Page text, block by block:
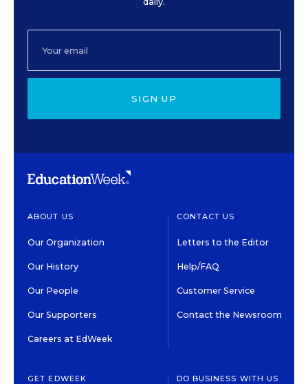
SIGN UP
ABOUT US
Our Organization
Our History
Our People
Our Supporters
Careers at EdWeek
CONTACT US
Letters to the Editor
Help/FAQ
Customer Service
Contact the Newsroom
GET EDWEEK DO BUSINESS WITH US